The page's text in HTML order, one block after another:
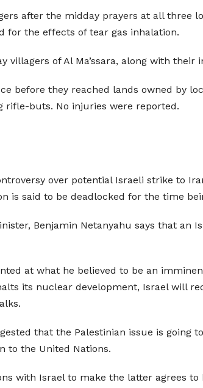
after the midday prayers at all three
for the effects of tear gas inhalation.
villagers of Al Ma’ssara, along with
before they reached lands owned by
rifle-buts. No injuries were reported.
over potential Israeli strike to
is said to be deadlocked for the time
Benjamin Netanyahu says that
at what he believed to be an
its nuclear development, Israel will
that the Palestinian issue is
to the United Nations.
with Israel to make the latter agrees